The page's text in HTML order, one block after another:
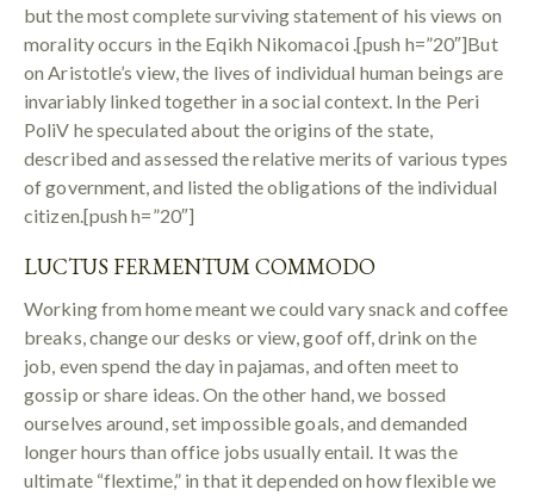
but the most complete surviving statement of his views on
morality occurs in the Eqikh Nikomacoi .[push h=”20″]But
on Aristotle’s view, the lives of individual human beings are
invariably linked together in a social context. In the Peri
PoliV he speculated about the origins of the state,
described and assessed the relative merits of various types
of government, and listed the obligations of the individual
citizen.[push h=”20″]
LUCTUS FERMENTUM COMMODO
Working from home meant we could vary snack and coffee
breaks, change our desks or view, goof off, drink on the
job, even spend the day in pajamas, and often meet to
gossip or share ideas. On the other hand, we bossed
ourselves around, set impossible goals, and demanded
longer hours than office jobs usually entail. It was the
ultimate “flextime,” in that it depended on how flexible we